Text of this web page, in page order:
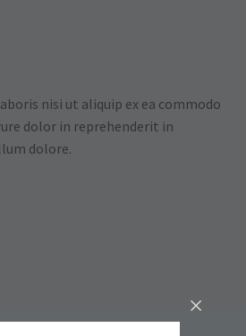
nisi ut aliquip ex ea commodo
dolor in reprehenderit in
dolore.